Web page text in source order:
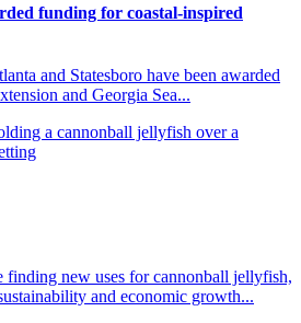
funding for coastal-inspired
and Statesboro have been awarded
and Georgia Sea...
finding new uses for cannonball jellyfish,
and economic growth...